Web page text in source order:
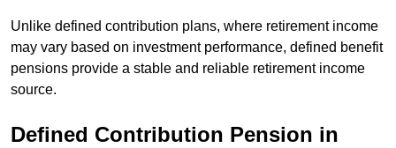
Unlike defined contribution plans, where retirement income
may vary based on investment performance, defined benefit
pensions provide a stable and reliable retirement income
source.
Defined Contribution Pension in